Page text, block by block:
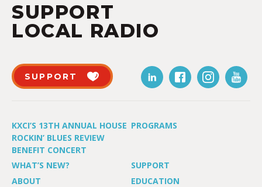
SUPPORT
LOCAL RADIO
SUPPORT
KXCI’S 13TH ANNUAL HOUSE
ROCKIN’ BLUES REVIEW
BENEFIT CONCERT
PROGRAMS
WHAT’S NEW?
SUPPORT
ABOUT
EDUCATION